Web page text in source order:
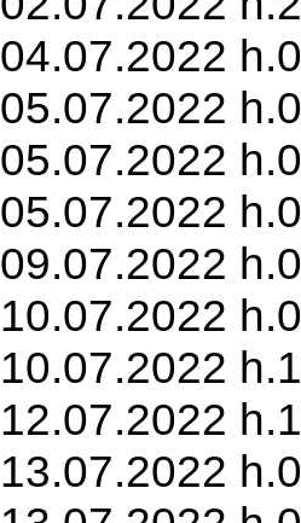
04.07.2022
05.07.2022
05.07.2022
05.07.2022
09.07.2022
10.07.2022
10.07.2022
12.07.2022
13.07.2022